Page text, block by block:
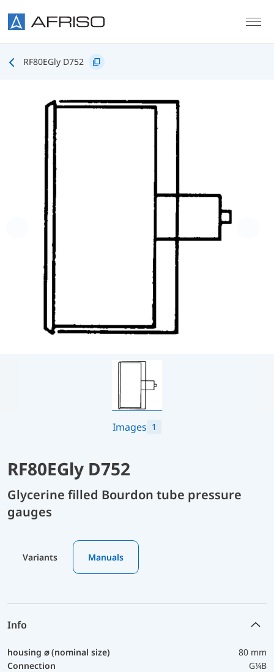
RF80EGly D752
Images 1
RF80EGly D752
Glycerine filled Bourdon tube pressure
gauges
Variants Manuals
Info
housing ⌀ (nominal size)
80 mm
Connection
G¼B